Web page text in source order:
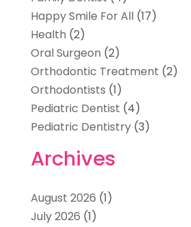
Happy Smile For All(17)
Health (2)
Oral Surgeon (2)
Orthodontic Treatment (2)
Orthodontists (1)
Pediatric Dentist (4)
Pediatric Dentistry(3)
Archives
August 2026 (1)
July 2026 (1)